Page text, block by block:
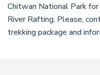
Chitwan National Park
River Rafting. Please,
trekking package and